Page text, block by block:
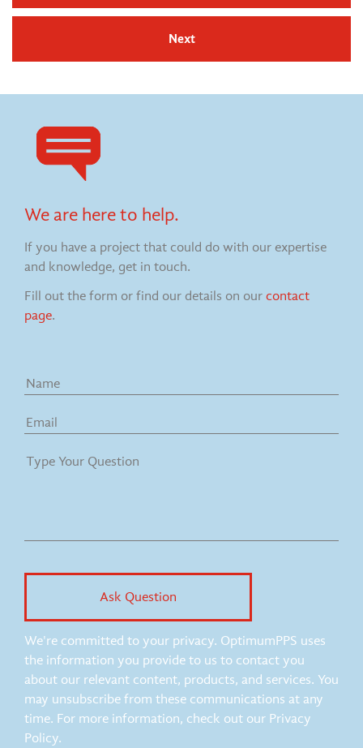
Next
We are here to help.
If you have a project that could do with our expertise
and knowledge, get in touch.
Fill out the form or find our details on our contact
page.
We're committed to your privacy. OptimumPPS uses
the information you provide to us to contact you
about our relevant content, products, and services. You
may unsubscribe from these communications at any
time. For more information, check out our Privacy
Policy.